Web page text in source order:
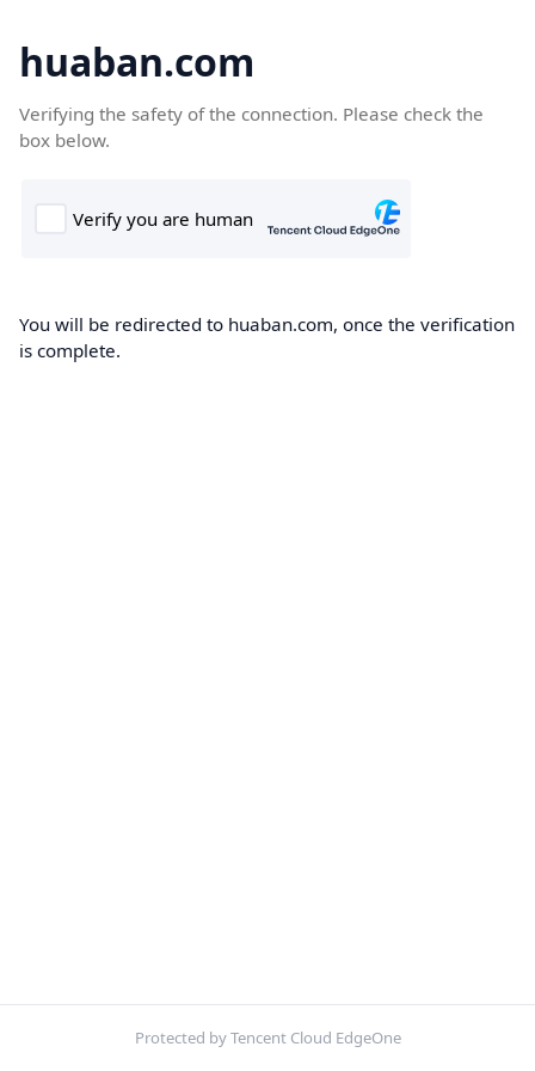
huaban.com
Verifying the safety of the connection. Please check the
box below.
You will be redirected to huaban.com, once the verification
is complete.
Protected by Tencent Cloud EdgeOne